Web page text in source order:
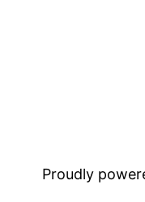
Proudly